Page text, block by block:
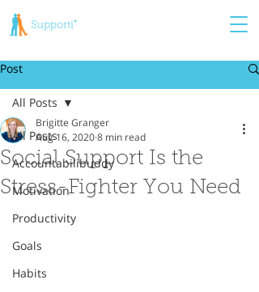
Post
All Posts
Accountabilibuddy
Motivation
Productivity
Goals
Habits
All Posts
Social Support Is the
Stress-Fighter You Need
Brigitte Granger
Aug 16, 20208 min read